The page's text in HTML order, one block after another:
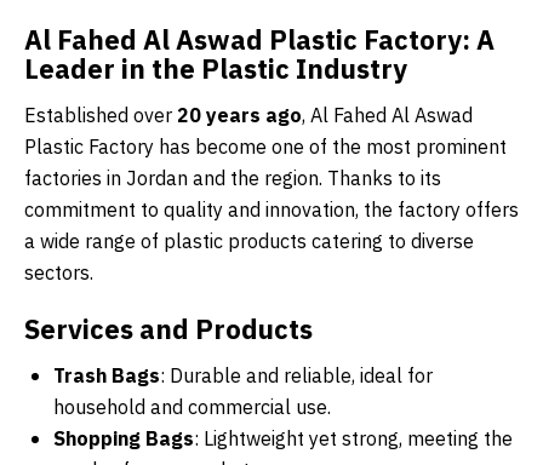
Al Fahed Al Aswad Plastic Factory: A
Leader in the Plastic Industry
Established over 20 years ago, Al Fahed Al Aswad
Plastic Factory has become one of the most prominent
factories in Jordan and the region. Thanks to its
commitment to quality and innovation, the factory offers
a wide range of plastic products catering to diverse
sectors.
Services and Products
Trash Bags: Durable and reliable, ideal for
household and commercial use.
Shopping Bags: Lightweight yet strong, meeting the